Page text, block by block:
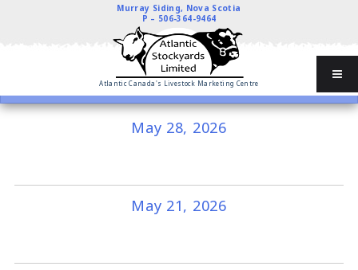
Atlantic Canada's Livestock Marketing Centre
Murray Siding, Nova Scotia
P – 506-364-9464
May 28, 2026
May 21, 2026